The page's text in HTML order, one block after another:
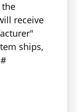
receive
ships,